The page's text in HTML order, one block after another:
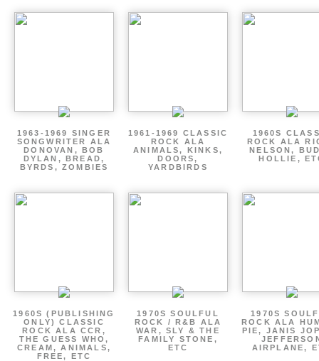
1963-1969 SINGER
SONGWRITER ALA
DONOVAN, BOB
DYLAN, BREAD,
BYRDS, ZOMBIES
1961-1969 CLASSIC
ROCK ALA
ANIMALS, KINKS,
DOORS,
YARDBIRDS
1960S
ROCK ALA
NELSON,
HOLLIE,
1960S (PUBLISHING
ONLY) CLASSIC
ROCK ALA CCR,
THE GUESS WHO,
CREAM, ANIMALS,
FREE, ETC
1970S SOULFUL
ROCK / R&B ALA
WAR, SLY & THE
FAMILY STONE,
ETC
1970S
ROCK ALA
PIE, JANIS
AIRPLANE,